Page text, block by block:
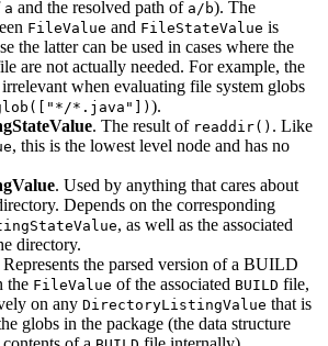
a and the resolved path of a/b). The
FileValue and FileStateValue is
the latter can be used in cases where the
are not actually needed. For example, the
when evaluating file system globs
*.java"]) ).
. The result of readdir() . Like
, this is the lowest level node and has no
. Used by anything that cares about
Depends on the corresponding
, as well as the associated
directory.
Represents the parsed version of a BUILD
the FileValue of the associated BUILD file,
on any DirectoryListingValue that is
globs in the package (the data structure